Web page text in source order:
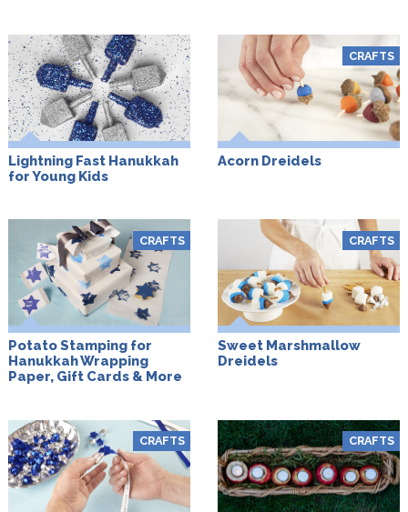
Lightning Fast Hanukkah
for Young Kids
CRAFTS
Acorn Dreidels
CRAFTS
Potato Stamping for
Hanukkah Wrapping
Paper, Gift Cards & More
CRAFTS
Sweet Marshmallow
Dreidels
CRAFTS CRAFTS